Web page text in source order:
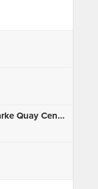
Hokkaido Ramen Santouka (Clarke Quay Central)